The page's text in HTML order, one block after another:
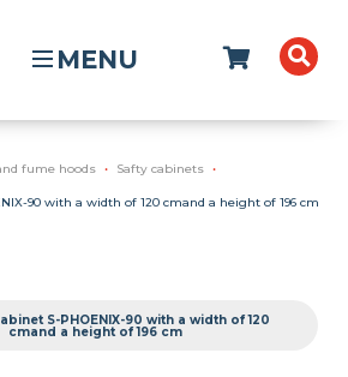
MENU
fume hoods
Safty cabinets
90 with a width of 120 cmand a height of 196 cm
S-PHOENIX-90 with a width of 120
cmand a height of 196 cm